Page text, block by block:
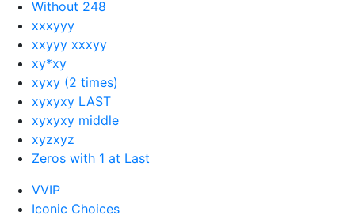
Without 248
xxxyyy
xxyyy xxxyy
xy*xy
xyxy (2 times)
xyxyxy LAST
xyxyxy middle
xyzxyz
Zeros with 1 at Last
VVIP
Iconic Choices